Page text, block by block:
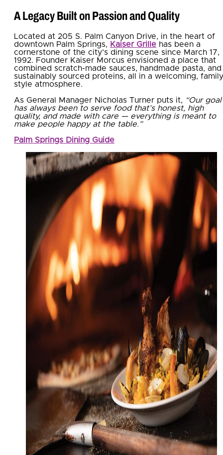
A Legacy Built on Passion and Quality
Located at 205 S. Palm Canyon Drive, in the heart of
downtown Palm Springs, Kaiser Grille has been a
cornerstone of the city’s dining scene since March 17,
1992. Founder Kaiser Morcus envisioned a place that
combined scratch-made sauces, handmade pasta, and
sustainably sourced proteins, all in a welcoming,
style atmosphere.
As General Manager Nicholas Turner puts it, “Our goal
has always been to serve food that’s honest, high
quality, and made with care — everything is meant to
make people happy at the table.”
Palm Springs Dining Guide